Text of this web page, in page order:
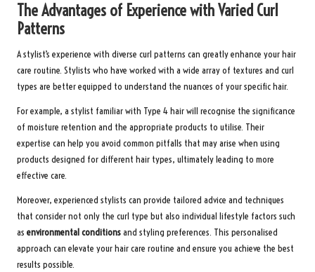
The Advantages of Experience with Varied Curl
Patterns
A stylist’s experience with diverse curl patterns can greatly enhance your hair
care routine. Stylists who have worked with a wide array of textures and curl
types are better equipped to understand the nuances of your specific hair.
For example, a stylist familiar with Type 4 hair will recognise the significance
of moisture retention and the appropriate products to utilise. Their
expertise can help you avoid common pitfalls that may arise when using
products designed for different hair types, ultimately leading to more
effective care.
Moreover, experienced stylists can provide tailored advice and techniques
that consider not only the curl type but also individual lifestyle factors such
as environmental conditionsand styling preferences. This personalised
approach can elevate your hair care routine and ensure you achieve the best
results possible.